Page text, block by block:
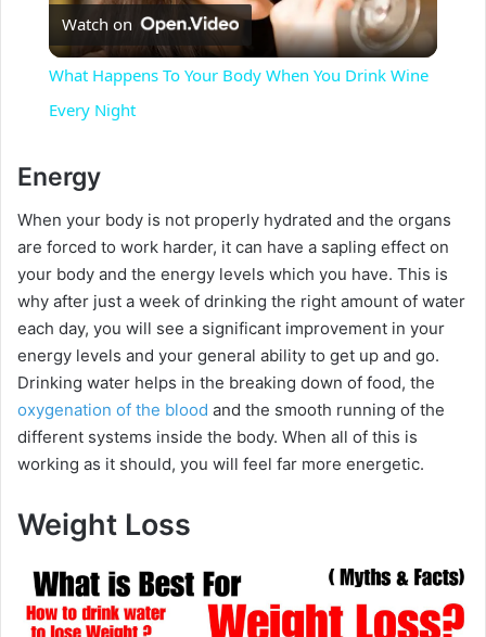
V
i
d
e
Watch on
What Happens To Your Body When You Drink Wine
Every Night
Energy
When your body is not properly hydrated and the organs
are forced to work harder, it can have a sapling effect on
your body and the energy levels which you have. This is
why after just a week of drinking the right amount of water
each day, you will see a significant improvement in your
energy levels and your general ability to get up and go.
Drinking water helps in the breaking down of food, the
oxygenation of the blood and the smooth running of the
different systems inside the body. When all of this is
working as it should, you will feel far more energetic.
Weight Loss